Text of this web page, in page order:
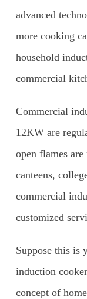
advanced
more cooking
household
commercial
Commercial
12KW are
open flames are
canteens,
commercial
customized
Suppose this is
induction
concept of